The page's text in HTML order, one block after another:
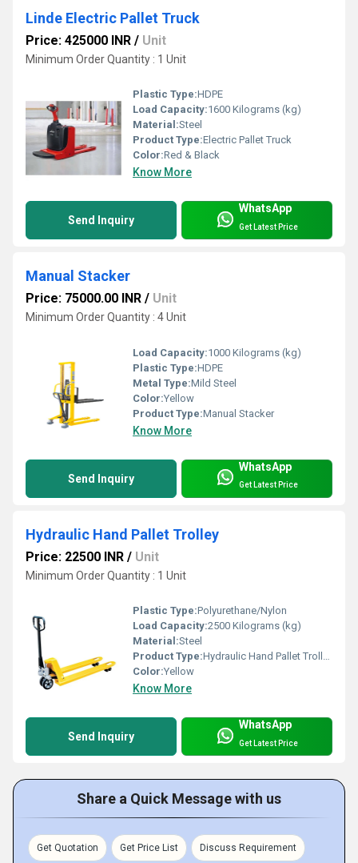
Linde Electric Pallet Truck
Price: 425000 INR / Unit
Minimum Order Quantity : 1 Unit
Plastic Type:HDPE
Load Capacity:1600 Kilograms (kg)
Material:Steel
Product Type:Electric Pallet Truck
Color:Red & Black
Know More
Send Inquiry
WhatsApp
Get Latest Price
Manual Stacker
Price: 75000.00 INR / Unit
Minimum Order Quantity : 4 Unit
Load Capacity:1000 Kilograms (kg)
Plastic Type:HDPE
Metal Type:Mild Steel
Color:Yellow
Product Type:Manual Stacker
Know More
Send Inquiry
WhatsApp
Get Latest Price
Hydraulic Hand Pallet Trolley
Price: 22500 INR / Unit
Minimum Order Quantity : 1 Unit
Plastic Type:Polyurethane/Nylon
Load Capacity:2500 Kilograms (kg)
Material:Steel
Product Type:Hydraulic Hand Pallet Trolley
Color:Yellow
Know More
Send Inquiry
WhatsApp
Get Latest Price
Share a Quick Message with us
Get Quotation Get Price List Discuss Requirement